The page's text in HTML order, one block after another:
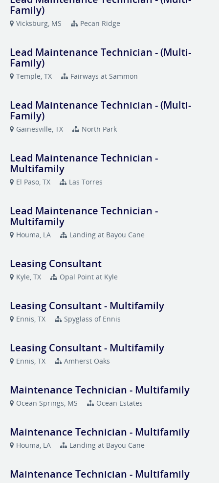
Family)
Vicksburg, MS Pecan Ridge
Lead Maintenance Technician - (Multi-
Family)
Temple, TX Fairways at Sammon
Lead Maintenance Technician - (Multi-
Family)
Gainesville, TX North Park
Lead Maintenance Technician -
Multifamily
El Paso, TX Las Torres
Lead Maintenance Technician -
Multifamily
Houma, LA Landing at Bayou Cane
Leasing Consultant
Kyle, TX Opal Point at Kyle
Leasing Consultant - Multifamily
Ennis, TX Spyglass of Ennis
Leasing Consultant - Multifamily
Ennis, TX Amherst Oaks
Maintenance Technician - Multifamily
Ocean Springs, MS Ocean Estates
Maintenance Technician - Multifamily
Houma, LA Landing at Bayou Cane
Maintenance Technician - Multifamily